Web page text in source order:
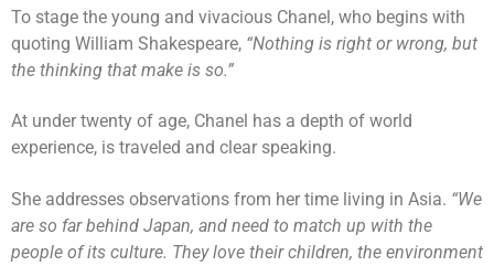
To stage the young and vivacious Chanel, who begins with
quoting William Shakespeare, “Nothing is right or wrong, but
the thinking that make is so.”
At under twenty of age, Chanel has a depth of world
experience, is traveled and clear speaking.
She addresses observations from her time living in Asia. “We
are so far behind Japan, and need to match up with the
people of its culture. They love their children, the environment